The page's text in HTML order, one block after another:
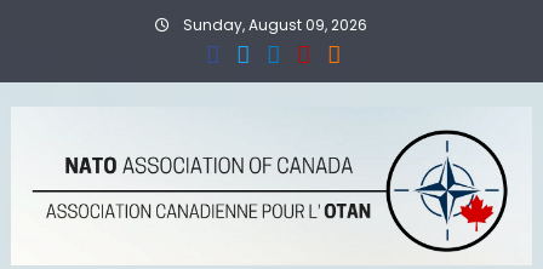
Sunday, August 09, 2026